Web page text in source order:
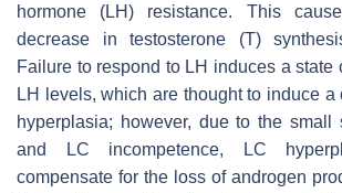
hormone (LH) resistance. This
decrease in testosterone (T)
Failure to respond to LH induces a state
LH levels, which are thought to induce a
hyperplasia; however, due to the small
and LC incompetence, LC
compensate for the loss of androgen